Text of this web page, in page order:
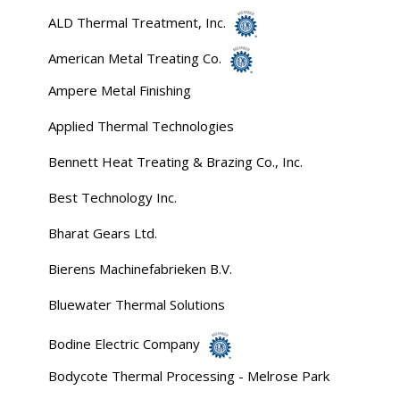
ALD Thermal Treatment, Inc.
American Metal Treating Co.
Ampere Metal Finishing
Applied Thermal Technologies
Bennett Heat Treating & Brazing Co., Inc.
Best Technology Inc.
Bharat Gears Ltd.
Bierens Machinefabrieken B.V.
Bluewater Thermal Solutions
Bodine Electric Company
Bodycote Thermal Processing - Melrose Park